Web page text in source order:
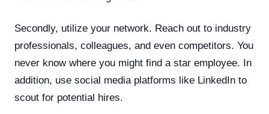
Secondly, utilize your network. Reach out to industry
professionals, colleagues, and even competitors. You
never know where you might find a star employee. In
addition, use social media platforms like LinkedIn to
scout for potential hires.